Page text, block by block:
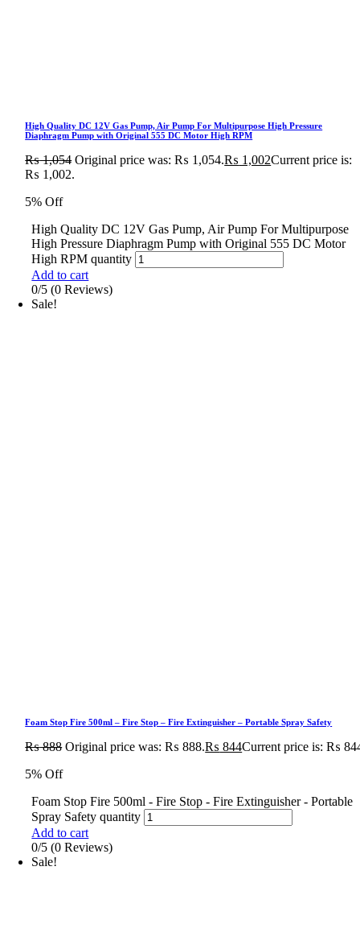
High Quality DC 12V Gas Pump, Air Pump For Multipurpose High Pressure
Diaphragm Pump with Original 555 DC Motor High RPM
₨1,054 Original price was: ₨ 1,054.₨ 1,002Current price is:
₨ 1,002.
5% Off
High Quality DC 12V Gas Pump, Air Pump For Multipurpose
High Pressure Diaphragm Pump with Original 555 DC Motor
High RPM quantity
Add to cart
0/5 (0 Reviews)
Sale!
Foam Stop Fire 500ml – Fire Stop – Fire Extinguisher – Portable Spray Safety
₨888 Original price was: ₨ 888.₨ 844Current price is: ₨
5% Off
Foam Stop Fire 500ml - Fire Stop - Fire Extinguisher - Portable
Spray Safety quantity
Add to cart
0/5 (0 Reviews)
Sale!